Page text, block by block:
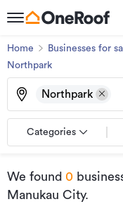
Home Businesses for
Northpark
Northpark
Categories
We found 0
Manukau City.